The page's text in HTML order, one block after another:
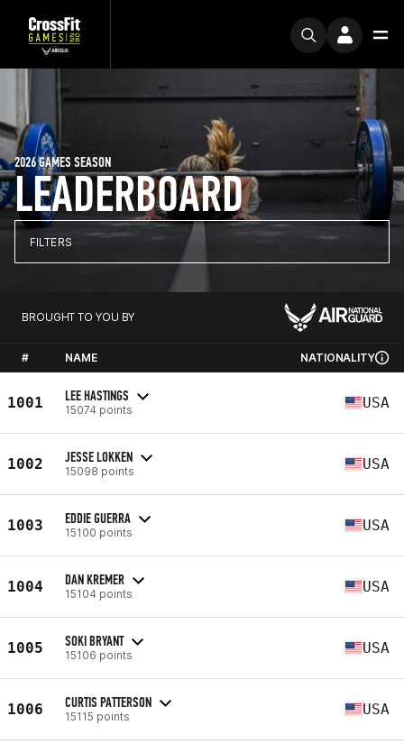
LEADERBOARD
2026 GAMES SEASON
FILTERS
BROUGHT TO YOU BY
# NAME NATIONALITY
1001 LEE HASTINGS
15074 points USA
1002 JESSE LOKKEN
15098 points USA
1003 EDDIE GUERRA
15100 points USA
1004 DAN KREMER
15104 points USA
1005 SOKI BRYANT
15106 points USA
1006 CURTIS PATTERSON
15115 points USA